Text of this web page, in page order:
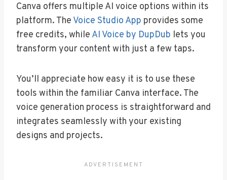
Canva offers multiple AI voice options within its
platform. The Voice Studio App provides some
free credits, while AI Voice by DupDub lets you
transform your content with just a few taps.
You’ll appreciate how easy it is to use these
tools within the familiar Canva interface. The
voice generation process is straightforward and
integrates seamlessly with your existing
designs and projects.